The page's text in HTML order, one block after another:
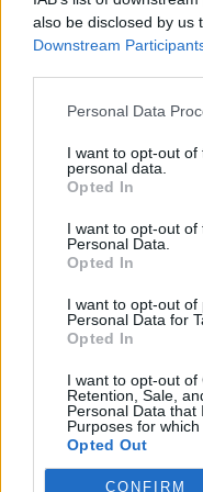
also be disclosed by us
Downstream
Personal Data
I want to opt-out
personal data.
Opted In
I want to opt-out of
Personal Data.
Opted In
I want to opt-out of
Personal Data for
Opted In
I want to opt-out of
Retention, Sale,
Personal Data that
Purposes for which
Opted Out
CONFIRM
Wow! Nailed
Tories in Mole
— Cllr Monica
Conservative
Nail on head ⁦
— Michael